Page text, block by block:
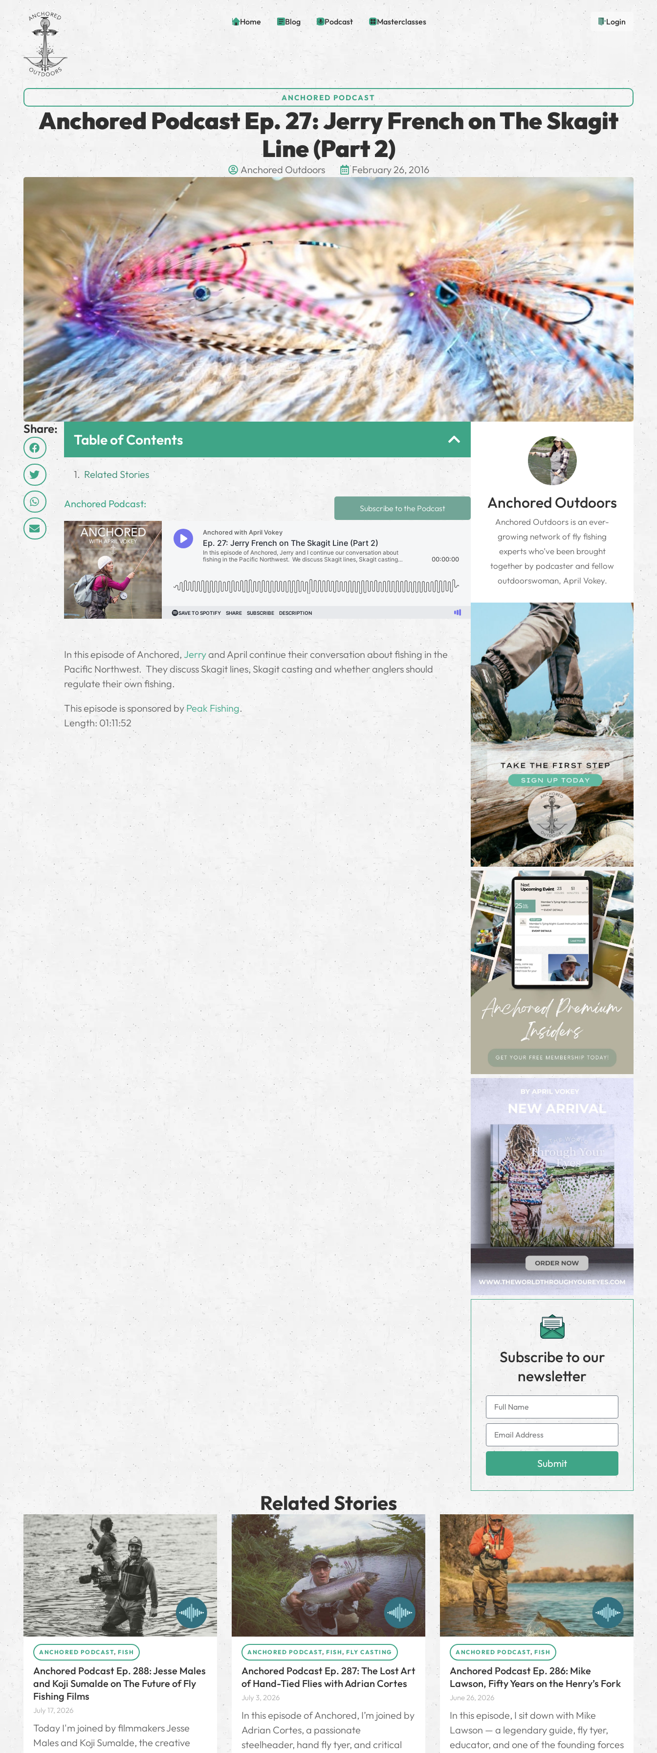
Home Blog Podcast Masterclasses Login
ANCHORED PODCAST
Anchored Podcast Ep. 27: Jerry French on The Skagit
Line (Part 2)
Anchored Outdoors February 26, 2016
Share:
Table of Contents
Related Stories
Subscribe to the Podcast
Anchored Podcast:
In this episode of Anchored, Jerry and April continue their conversation about fishing in the
Pacific Northwest. They discuss Skagit lines, Skagit casting and whether anglers should
regulate their own fishing.
This episode is sponsored byPeak Fishing.
Length: 01:11:52
Anchored Outdoors
Anchored Outdoors is an ever-
growing network of fly fishing
experts who’ve been brought
together by podcaster and fellow
outdoorswoman, April Vokey.
Subscribe to our
newsletter
Submit
Related Stories
ANCHORED PODCAST, FISH
Anchored Podcast Ep. 288: Jesse Males
and Koji Sumalde on The Future of Fly
Fishing Films
July 17, 2026
Today I'm joined by filmmakers Jesse
Males and Koji Sumalde, the creative
ANCHORED PODCAST, FISH, FLY CASTING
Anchored Podcast Ep. 287: The Lost Art
of Hand-Tied Flies with Adrian Cortes
July 3, 2026
In this episode of Anchored, I’m joined by
Adrian Cortes, a passionate
steelheader, hand fly tyer, and critical
ANCHORED PODCAST, FISH
Anchored Podcast Ep. 286: Mike
Lawson, Fifty Years on the Henry’s Fork
June 26, 2026
In this episode, I sit down with Mike
Lawson — a legendary guide, fly tyer,
educator, and one of the founding forces